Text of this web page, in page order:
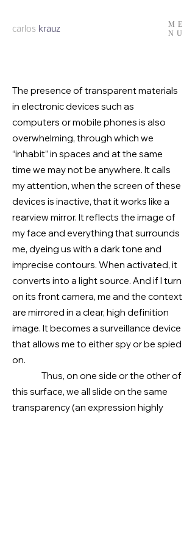
carlos krauz
ME
NU
The presence of transparent materials
in electronic devices such as
computers or mobile phones is also
overwhelming, through which we
“inhabit” in spaces and at the same
time we may not be anywhere. It calls
my attention, when the screen of these
devices is inactive, that it works like a
rearview mirror. It reflects the image of
my face and everything that surrounds
me, dyeing us with a dark tone and
imprecise contours. When activated, it
converts into a light source. And if I turn
on its front camera, me and the context
are mirrored in a clear, high definition
image. It becomes a surveillance device
that allows me to either spy or be spied
on.
Thus, on one side or the other of
this surface, we all slide on the same
transparency (an expression highly